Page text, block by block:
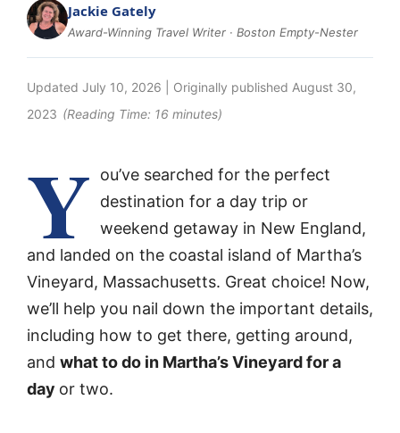
Jackie Gately
Award-Winning Travel Writer · Boston Empty-Nester
Updated July 10, 2026 | Originally published August 30,
2023 (Reading Time: 16 minutes)
Y
ou’ve searched for the perfect
destination for a day trip or
weekend getaway in New England,
and landed on the coastal island of Martha’s
Vineyard, Massachusetts. Great choice! Now,
we’ll help you nail down the important details,
including how to get there, getting around,
and what to do in Martha’s Vineyard for a
day or two.